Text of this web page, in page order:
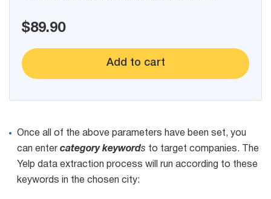
$89.90
Add to cart
Once all of the above parameters have been set, you
can enter category keywords to target companies. The
Yelp data extraction process will run according to these
keywords in the chosen city: